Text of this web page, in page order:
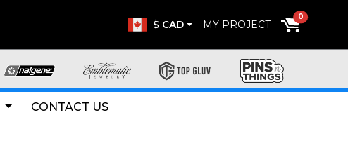
$ CAD MY PROJECT
0
CONTACT US